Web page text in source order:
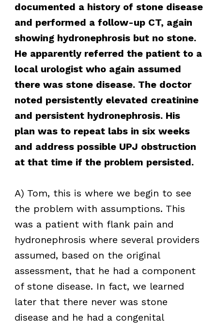
documented a history of stone disease
and performed a follow-up CT, again
showing hydronephrosis but no stone.
He apparently referred the patient to a
local urologist who again assumed
there was stone disease. The doctor
noted persistently elevated creatinine
and persistent hydronephrosis. His
plan was to repeat labs in six weeks
and address possible UPJ obstruction
at that time if the problem persisted.
A) Tom, this is where we begin to see
the problem with assumptions. This
was a patient with flank pain and
hydronephrosis where several providers
assumed, based on the original
assessment, that he had a component
of stone disease. In fact, we learned
later that there never was stone
disease and he had a congenital